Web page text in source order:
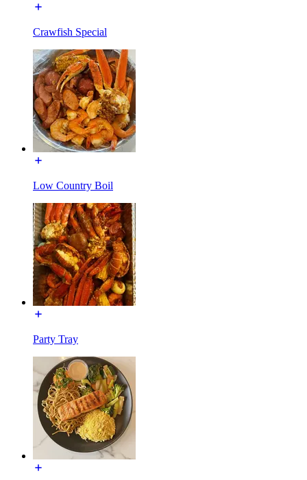
Crawfish Special
Low Country Boil
Party Tray